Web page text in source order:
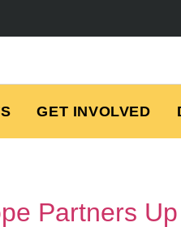
GET INVOLVED
Partners